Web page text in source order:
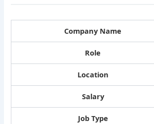
Company Name
Role
Location
Salary
Job Type